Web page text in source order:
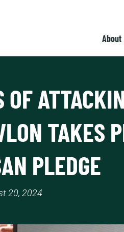
About
TAKES
PLEDGE
20, 2024